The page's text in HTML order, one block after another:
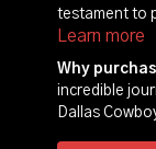
testament to
"Now or
football
returns
Learn more
Why
incredible
Dallas